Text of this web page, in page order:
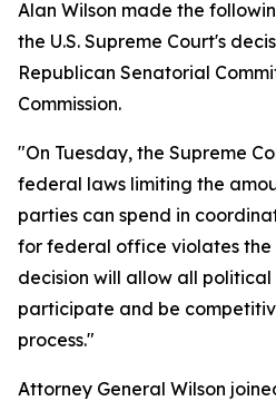
Alan Wilson made the
the U.S. Supreme Court's
Republican Senatorial
Commission.
"On Tuesday, the Supreme
federal laws limiting the
parties can spend in
for federal office violates the
decision will allow all
participate and be
process."
Attorney General Wilson